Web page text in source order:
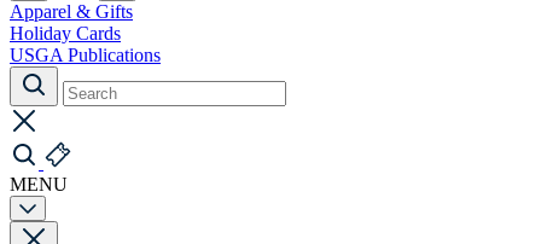
Apparel & Gifts
Holiday Cards
USGA Publications
MENU